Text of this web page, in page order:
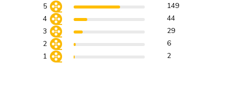
5
149
4
44
3
29
2
6
1
2